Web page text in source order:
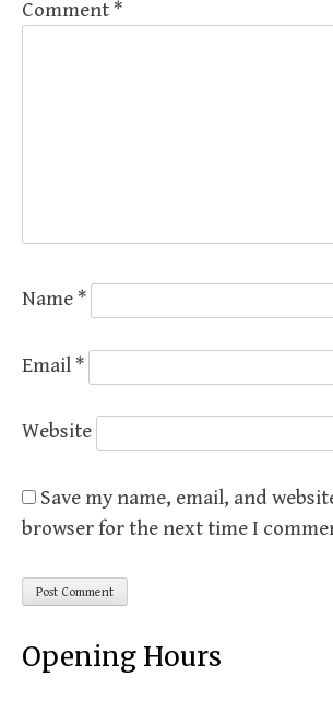
Comment *
Name *
Email *
Website
Save my name, email, and
browser for the next time I
Opening Hours